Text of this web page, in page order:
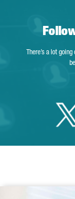
There’s a lot